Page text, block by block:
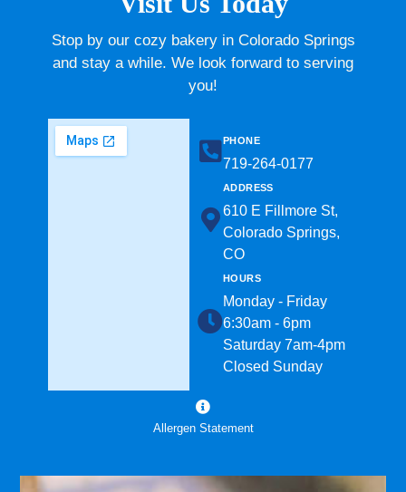
Stop by our cozy bakery in Colorado Springs
and stay a while. We look forward to serving
you!
PHONE
719-264-0177​
ADDRESS
610 E Fillmore St,
Colorado Springs,
CO
HOURS
Monday - Friday
6:30am - 6pm
Saturday 7am-4pm
Closed Sunday
Allergen Statement